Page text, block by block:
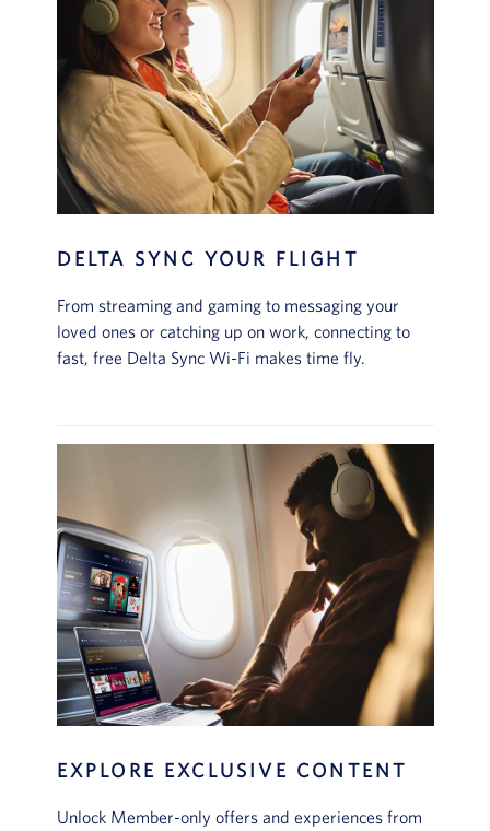
DELTA SYNC YOUR FLIGHT
From streaming and gaming to messaging your
loved ones or catching up on work, connecting to
fast, free Delta Sync Wi-Fi makes time fly.
EXPLORE EXCLUSIVE CONTENT
Unlock Member-only offers and experiences from